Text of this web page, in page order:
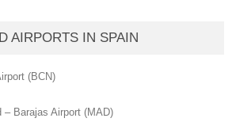
AIRPORTS IN SPAIN
(BCN)
– Barajas Airport (MAD)